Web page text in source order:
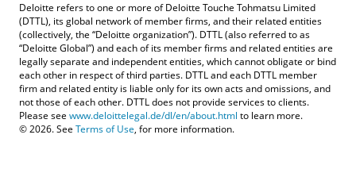
Deloitte refers to one or more of Deloitte Touche Tohmatsu Limited
(DTTL), its global network of member firms, and their related entities
(collectively, the “Deloitte organization”). DTTL (also referred to as
“Deloitte Global”) and each of its member firms and related entities are
legally separate and independent entities, which cannot obligate or bind
each other in respect of third parties. DTTL and each DTTL member
firm and related entity is liable only for its own acts and omissions, and
not those of each other. DTTL does not provide services to clients.
Please see www.deloittelegal.de/dl/en/about.html to learn more.
© 2026. See Terms of Use, for more information.